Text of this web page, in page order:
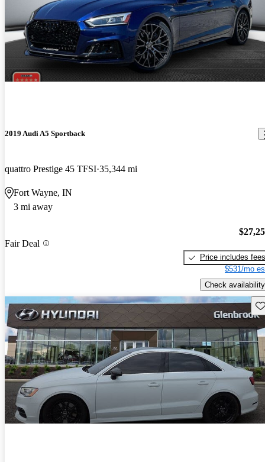
2019 Audi A5 Sportback
quattro Prestige 45 TFSI 35,344 mi
Fort Wayne, IN
3 mi away
Fair Deal
Price includes fees
$531/mo
Check availability